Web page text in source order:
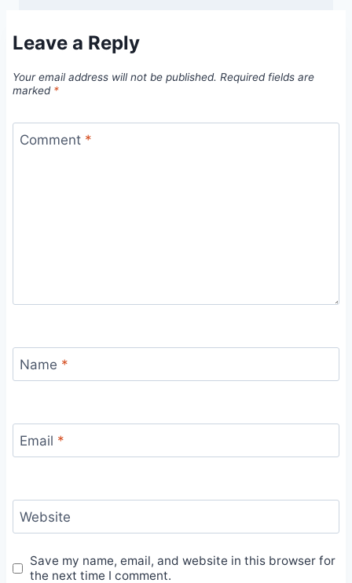
Leave a Reply
Your email address will not be published. Required fields are
marked *
Comment *
Name *
Email *
Website
Save my name, email, and website in this browser for
the next time I comment.